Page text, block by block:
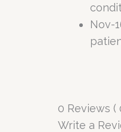
Nov-
0 Reviews (
Write a